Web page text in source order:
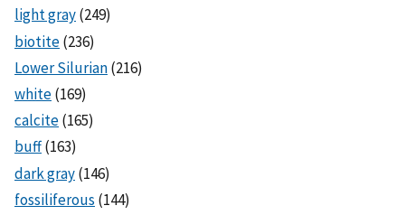
light gray(249)
biotite(236)
Lower Silurian(216)
white(169)
calcite(165)
buff(163)
dark gray(146)
fossiliferous (144)